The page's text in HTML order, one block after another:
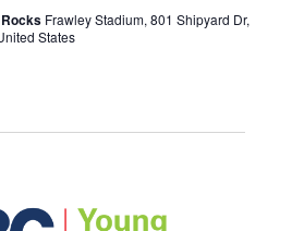
Frawley Stadium, 801 Shipyard Dr,
States